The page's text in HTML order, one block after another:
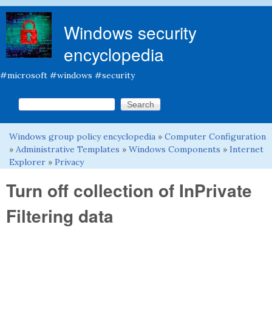
Windows security
encyclopedia
#microsoft #windows #security
Search form
Search this site
You are here
Windows group policy encyclopedia » Computer Configuration
» Administrative Templates » Windows Components » Internet
Explorer » Privacy
Turn off collection of InPrivate
Filtering data